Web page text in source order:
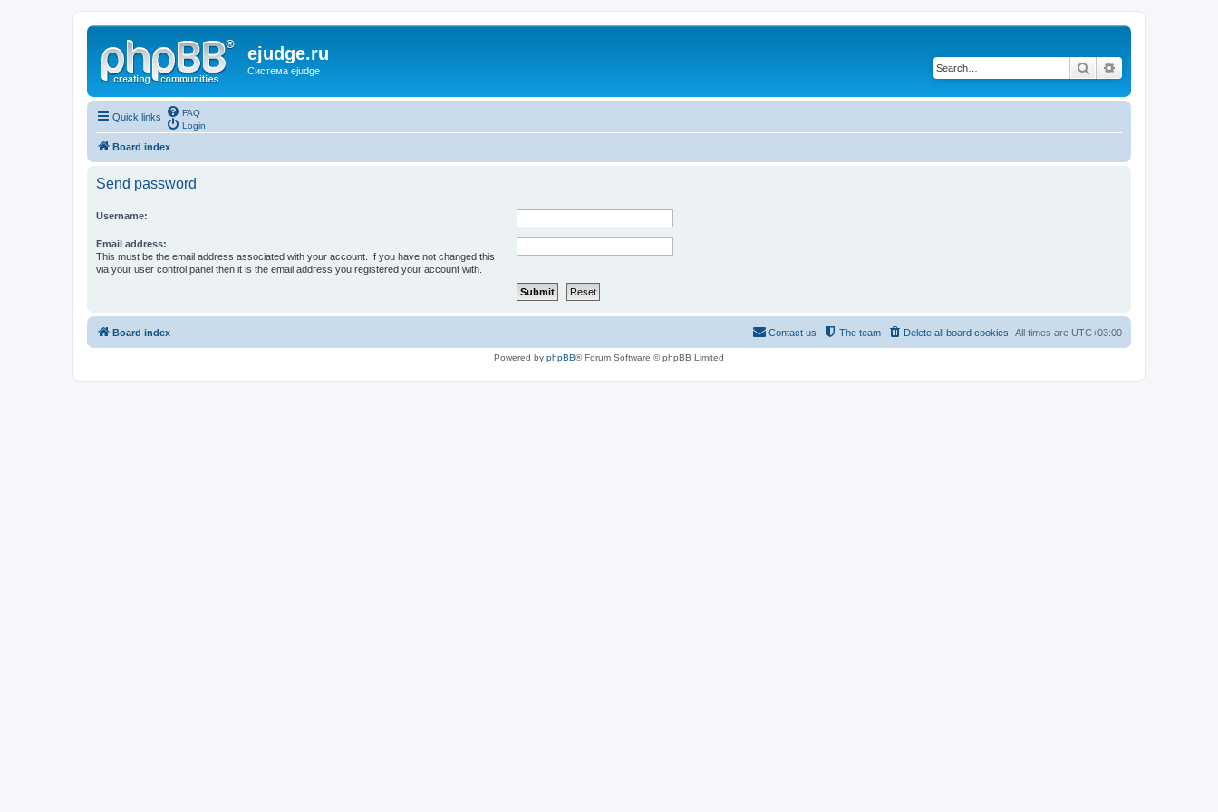
ejudge.ru
Система ejudge Search
Quick links
FAQ
Login
Board index
Send password
Username:
Email address:
This must be the email address associated with your account. If you have not changed this
via your user control panel then it is the email address you registered your account with.
Board index All times are UTC+03:00
Delete all board cookies
The team
Contact us
Powered by phpBB® Forum Software © phpBB Limited